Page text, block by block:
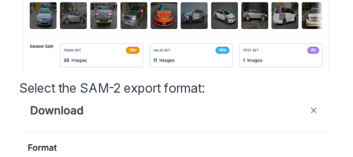
Select the SAM-2 export format: